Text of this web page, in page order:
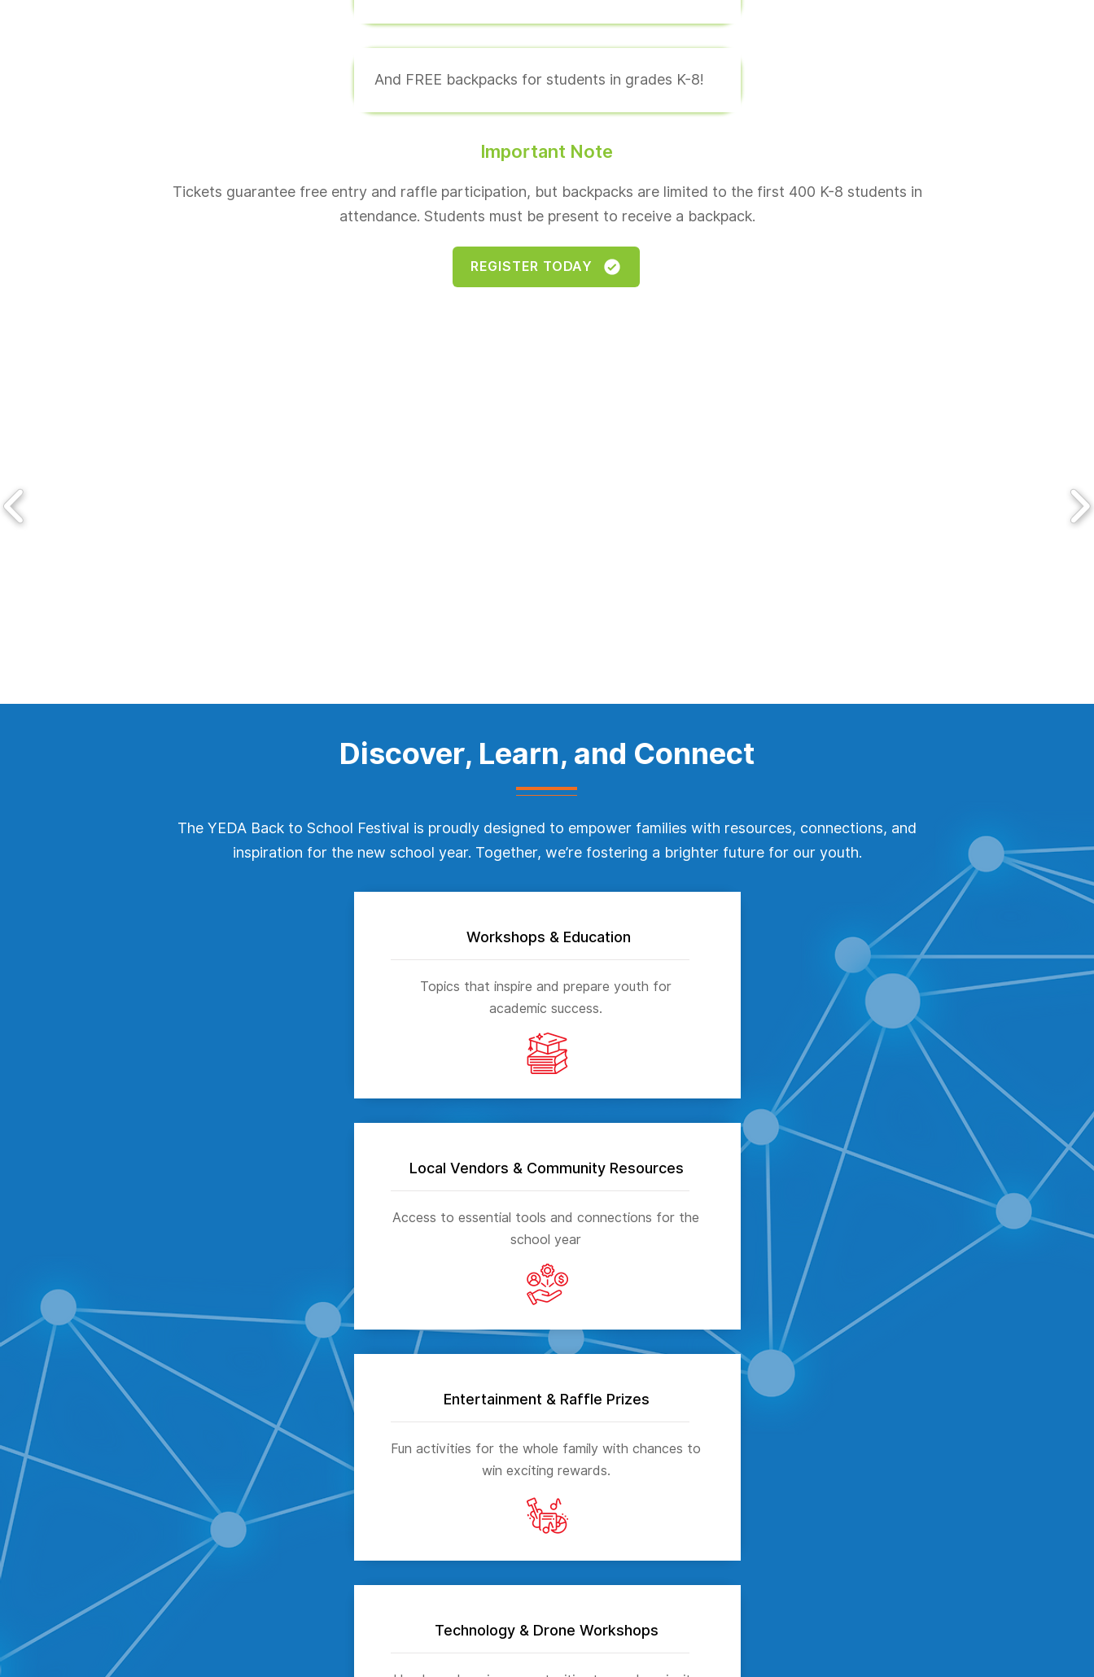
And FREE backpacks for students in grades K-8!
Important Note
Tickets guarantee free entry and raffle participation, but backpacks are limited to the first 400 K-8 students in
attendance. Students must be present to receive a backpack.
REGISTER TODAY
Discover, Learn, and Connect
The YEDA Back to School Festival is proudly designed to empower families with resources, connections, and
inspiration for the new school year. Together, we’re fostering a brighter future for our youth.
Workshops & Education
Topics that inspire and prepare youth for
academic success.
Local Vendors & Community Resources
Access to essential tools and connections for the
school year
Entertainment & Raffle Prizes
Fun activities for the whole family with chances to
win exciting rewards.
Technology & Drone Workshops